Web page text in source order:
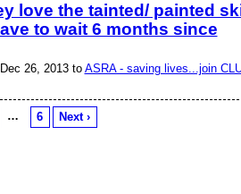
love the tainted/ painted
to wait 6 months since
26, 2013 toASRA - saving lives...join
… 6 Next ›